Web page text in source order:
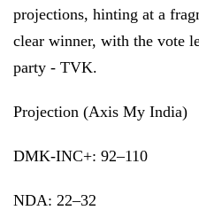
projections, hinting at a
clear winner, with the vote
party - TVK.
Projection (Axis My India)
DMK-INC+: 92–110
NDA: 22–32